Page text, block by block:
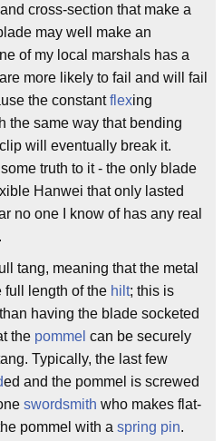
cross-section that make a
may well make an
of my local marshals has a
more likely to fail and will fail
the constantflexing
the same way that bending
will eventually break it.
truth to it - the only blade
Hanwei that only lasted
no one I know of has any real
tang, meaning that the metal
full length of the hilt; this is
having the blade socketed
the pommel can be securely
Typically, the last few
ed and the pommel is screwed
swordsmith who makes flat-
pommel with a spring pin.